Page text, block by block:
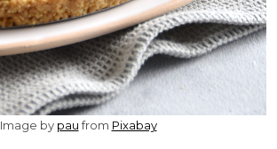
Image by paufrom Pixabay